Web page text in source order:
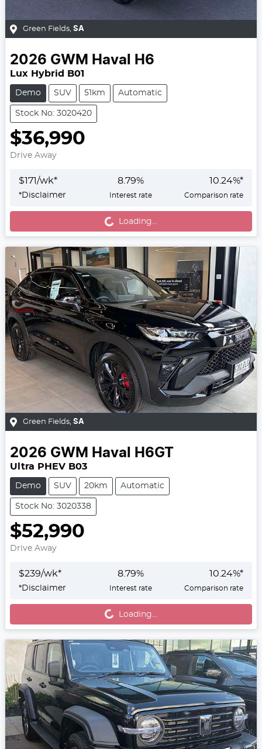
Green Fields, SA
2026 GWM Haval H6
Lux Hybrid B01
Demo SUV 51km Automatic
Stock No: 3020420
$36,990
Drive Away
$171/wk*
*Disclaimer
8.79%
Interest rate
10.24%*
Comparison rate
Loading... Loading...
Green Fields, SA
2026 GWM Haval H6GT
Ultra PHEV B03
Demo SUV 20km Automatic
Stock No: 3020338
$52,990
Drive Away
$239/wk*
*Disclaimer
8.79%
Interest rate
10.24%*
Comparison rate
Loading... Loading...